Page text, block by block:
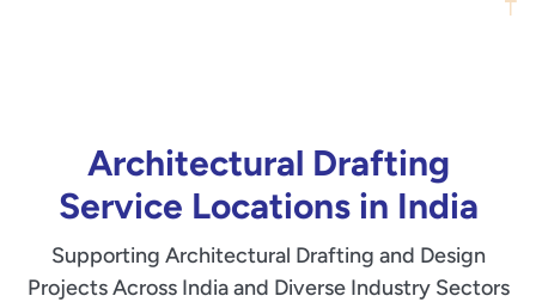
Architectural Drafting
Service Locations in India
Supporting Architectural Drafting and Design
Projects Across India and Diverse Industry Sectors